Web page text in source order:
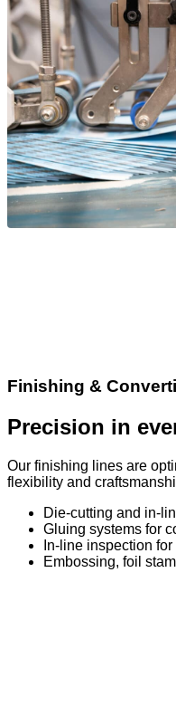
Finishing &
Precision in
Our finishing lines are
flexibility and
Die-cutting and in-
Gluing systems for
In-line inspection
Embossing, foil